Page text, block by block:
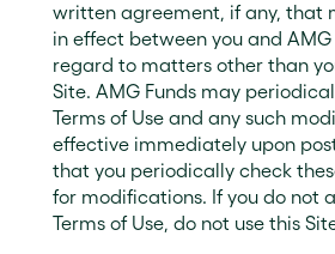
written agreement, if any, that
in effect between you and
regard to matters other than
Site. AMG Funds may
Terms of Use and any such
effective immediately upon
that you periodically check
for modifications. If you do not
Terms of Use, do not use this